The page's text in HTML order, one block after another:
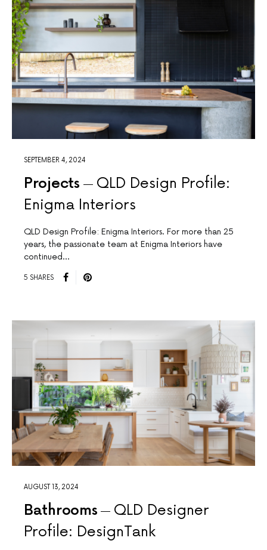
SEPTEMBER 4, 2024
Projects
QLD Design Profile:
Enigma Interiors
QLD Design Profile: Enigma Interiors. For more than 25
years, the passionate team at Enigma Interiors have
continued…
5 SHARES
AUGUST 13, 2024
Bathrooms
QLD Designer
Profile: DesignTank